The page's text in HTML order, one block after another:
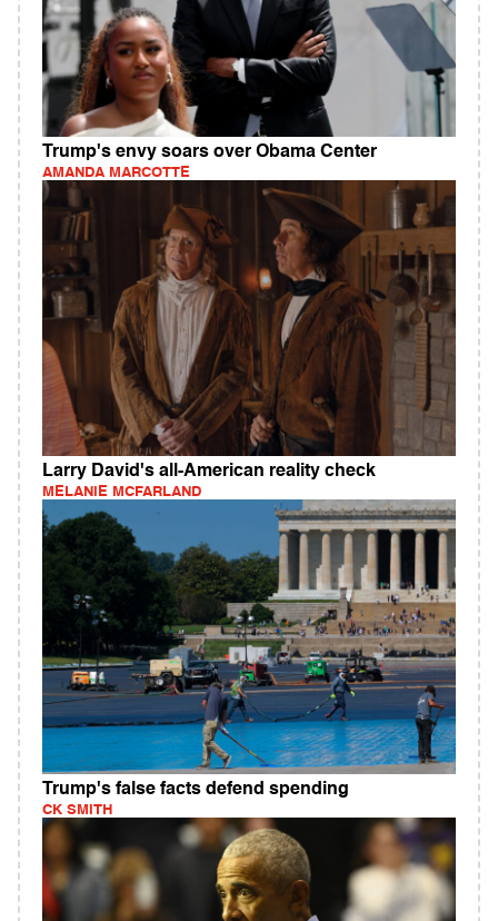
Trump's envy soars over Obama Center
AMANDA MARCOTTE
Larry David's all-American reality check
MELANIE MCFARLAND
Trump's false facts defend spending
CK SMITH